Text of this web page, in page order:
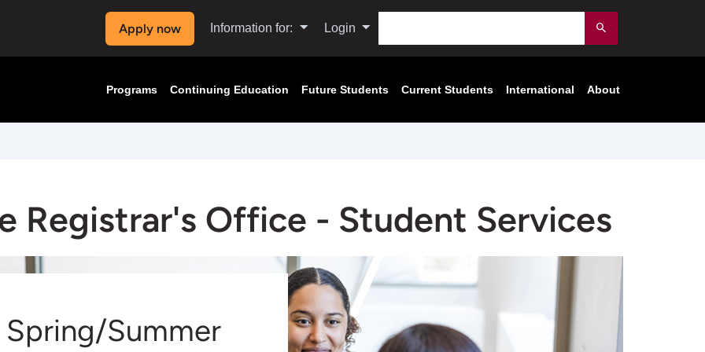
Apply now Information for: Login Submit
Programs Continuing Education Future Students Current Students International About
Registrar's Office - Student Services
Spring/Summer